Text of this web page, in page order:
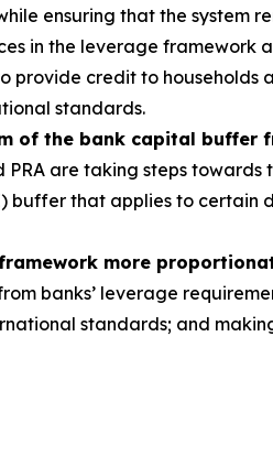
ensuring that the system
in the leverage framework
credit to households
standards.
of the bank capital buffer
PRA are taking steps towards
buffer that applies to certain
more
banks’ leverage
standards; and